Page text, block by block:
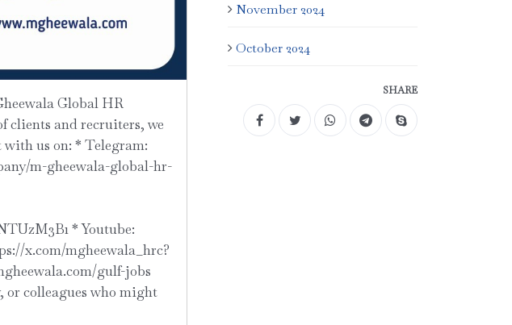
clients and recruiters, we
us on: * Telegram:
m-gheewala-global-hr-
* Youtube:
x.com/mgheewala_hrc?
gulf-jobs
or colleagues who might
November 2024
October 2024
SHARE